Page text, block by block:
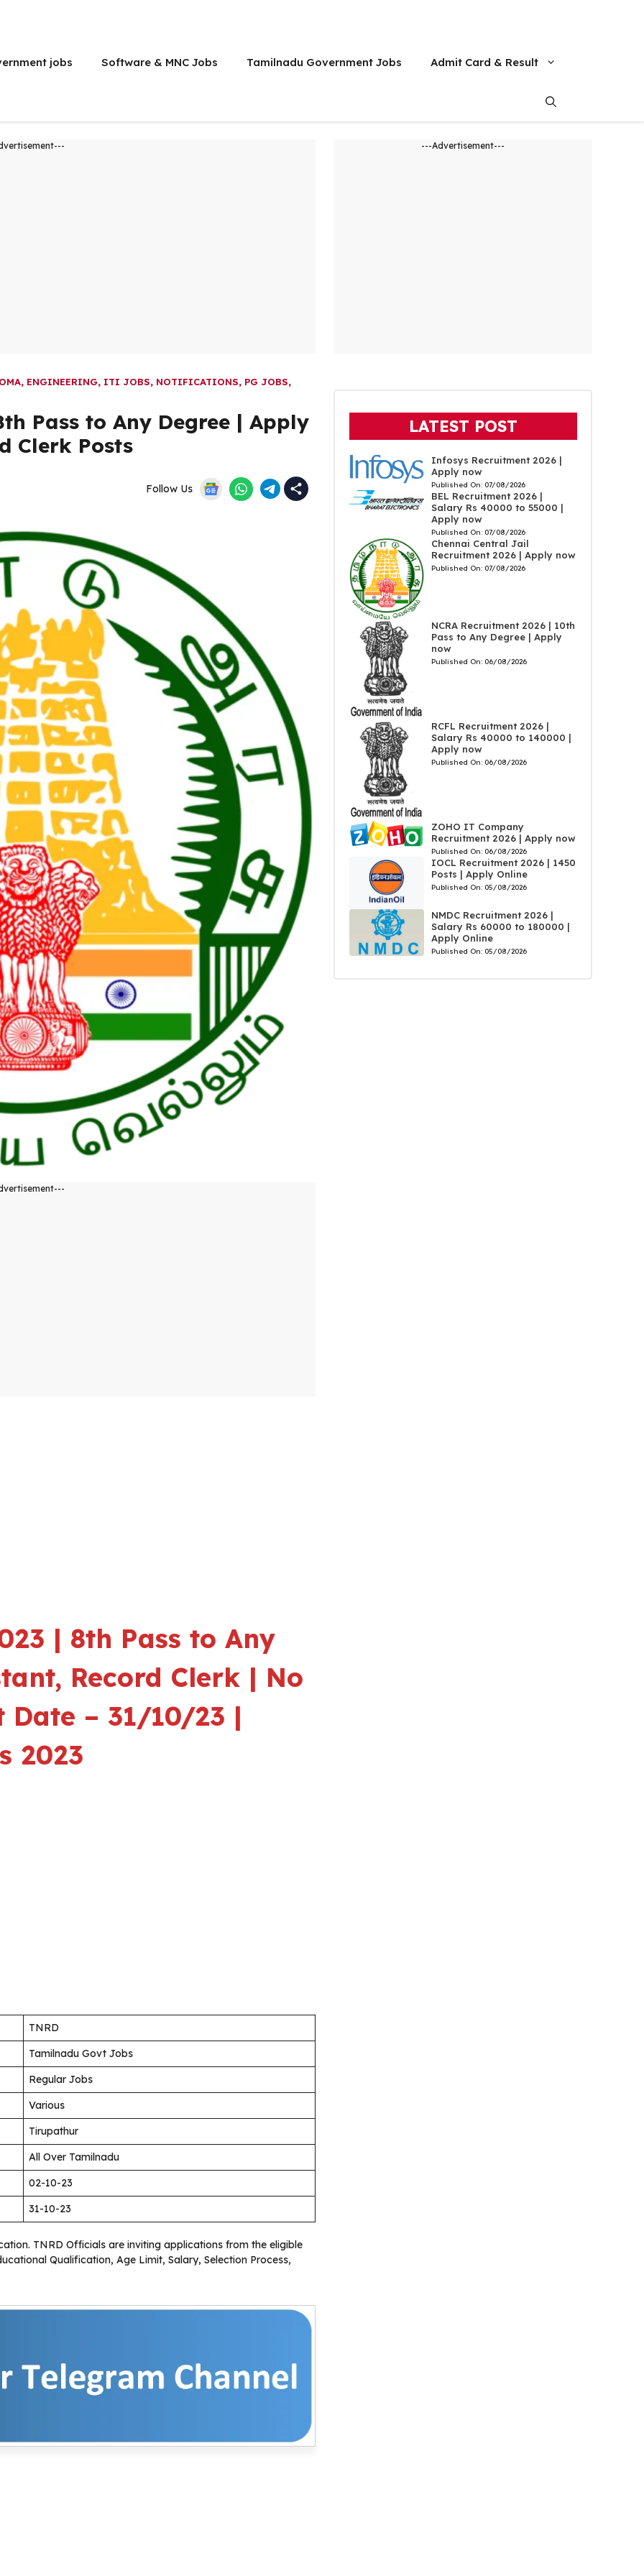
jobs Software & MNC Jobs Tamilnadu Government Jobs Admit Card & Result
, ENGINEERING, ITI JOBS, NOTIFICATIONS, PG JOBS,
Pass to Any Degree | Apply
Clerk Posts
Follow Us
| 8th Pass to Any
Record Clerk | No
Date – 31/10/23 |
2023
TNRD
Tamilnadu Govt Jobs
Regular Jobs
Various
Tirupathur
All Over Tamilnadu
02-10-23
31-10-23
TNRD Officials are inviting applications from the eligible
Qualification, Age Limit, Salary, Selection Process,
---Advertisement---
LATEST POST
Infosys Recruitment 2026 |
Apply now
Published On: 07/08/2026
BEL Recruitment 2026 |
Salary Rs 40000 to 55000 |
Apply now
Published On: 07/08/2026
Chennai Central Jail
Recruitment 2026 | Apply now
Published On: 07/08/2026
NCRA Recruitment 2026 | 10th
Pass to Any Degree | Apply
now
Published On: 06/08/2026
RCFL Recruitment 2026 |
Salary Rs 40000 to 140000 |
Apply now
Published On: 06/08/2026
ZOHO IT Company
Recruitment 2026 | Apply now
Published On: 06/08/2026
IOCL Recruitment 2026 | 1450
Posts | Apply Online
Published On: 05/08/2026
NMDC Recruitment 2026 |
Salary Rs 60000 to 180000 |
Apply Online
Published On: 05/08/2026